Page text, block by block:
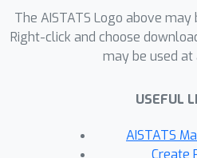
classic
our method
constrained solution.
experimental results
The AISTATS Logo above
Right-click and choose
may be used at
USEFUL
AISTATS
Create